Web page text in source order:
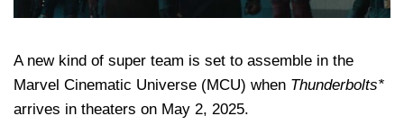
A new kind of super team is set to assemble in the
Marvel Cinematic Universe (MCU) when Thunderbolts*
arrives in theaters on May 2, 2025.